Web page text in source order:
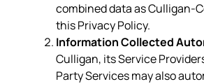
combined data as Culligan-
this Privacy Policy.
Information Collected
Culligan, its Service
Party Services may also